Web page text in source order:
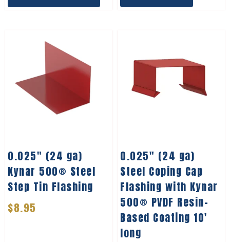
0.025″ (24 ga)
Kynar 500® Steel
Step Tin Flashing
$8.95
0.025″ (24 ga)
Steel Coping Cap
Flashing with Kynar
500® PVDF Resin-
Based Coating 10′
long